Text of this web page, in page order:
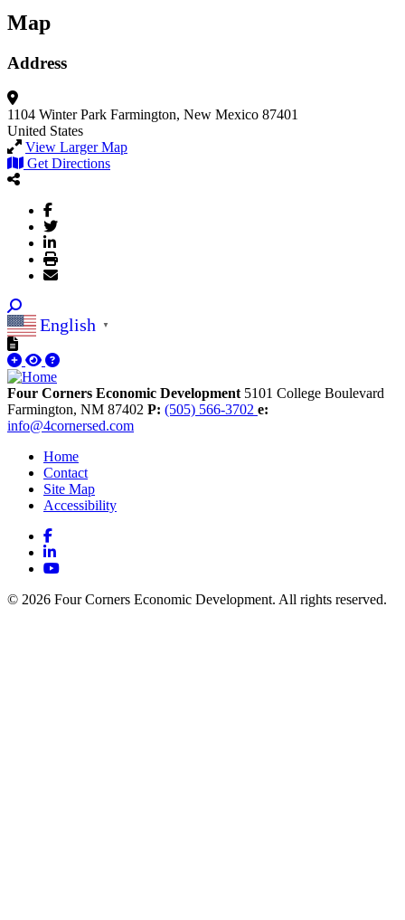
Map
Address
1104 Winter Park Farmington, New Mexico 87401
United States
View Larger Map
Get Directions
English ▼
Four Corners Economic Development 5101 College Boulevard
Farmington, NM 87402 P: (505) 566-3702 e:
info@4cornersed.com
Home
Contact
Site Map
Accessibility
Facebook
LinkedIn
YouTube
© 2026 Four Corners Economic Development. All rights reserved.